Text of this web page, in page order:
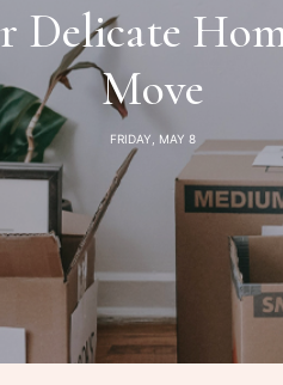
Delicate
Move
FRIDAY, MAY 8